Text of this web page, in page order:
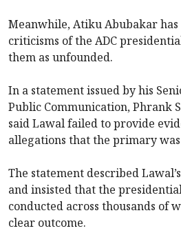
Meanwhile, Atiku Abubakar has
criticisms of the ADC
them as unfounded.
In a statement issued by his
Public Communication, Phrank
said Lawal failed to provide
allegations that the primary
The statement described
and insisted that the
conducted across thousands of
clear outcome.